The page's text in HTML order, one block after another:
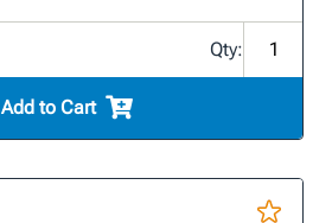
Qty:
Add to Cart